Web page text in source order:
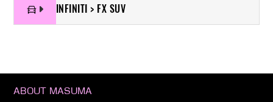
INFINITI > FX SUV
ABOUT MASUMA